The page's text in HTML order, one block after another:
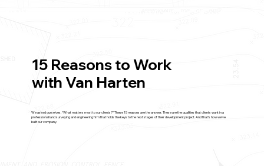
15 Reasons to Work
with Van Harten
We asked ourselves, “What matters most to our clients?” These 15 reasons are the answer. These are the qualities that clients want in a
professional land surveying and engineering firm that holds the keys to the next stages of their development project. And that’s how we’ve
built our company.